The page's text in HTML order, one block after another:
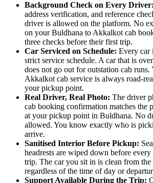
Background Check on Every Driver:
address verification, and reference
driver is allowed on the platform. No
on your Buldhana to Akkalkot cab
three checks before their first trip.
Car Serviced on Schedule: Every car
strict service schedule. A car that is
does not go out for outstation cab
Akkalkot cab service is always road-
your pickup point.
Real Driver, Real Photo: The driver
cab booking confirmation matches the
at your pickup point in Buldhana. No
allowed. You know exactly who is
arrive.
Sanitised Interior Before Pickup:
headrests are wiped down before
trip. The car you sit in is clean from the
regardless of the time of day or
Support Available During the Trip: